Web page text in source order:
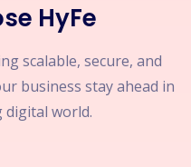
HyFe
scalable, secure, and
business stay ahead in
digital world.